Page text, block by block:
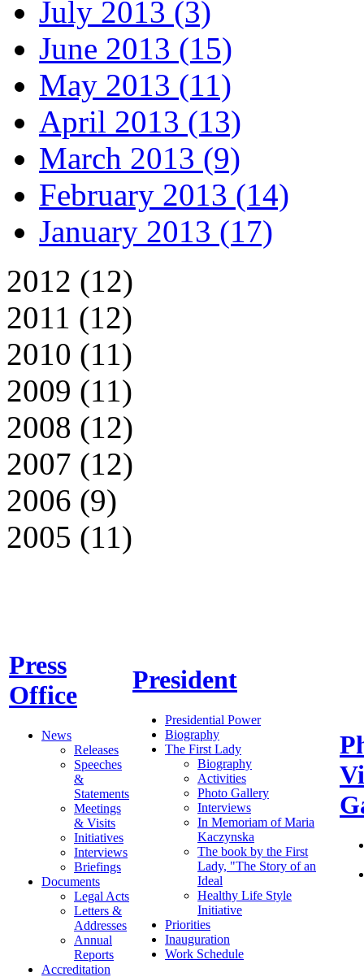
July 2013 (3)
June 2013 (15)
May 2013 (11)
April 2013 (13)
March 2013 (9)
February 2013 (14)
January 2013 (17)
2012 (12)
2011 (12)
2010 (11)
2009 (11)
2008 (12)
2007 (12)
2006 (9)
2005 (11)
Press
Office
News
Releases
Speeches
&
Statements
Meetings
& Visits
Initiatives
Interviews
Briefings
Documents
Legal Acts
Letters &
Addresses
Annual
Reports
Accreditation
President
Presidential Power
Biography
The First Lady
Biography
Activities
Photo Gallery
Interviews
In Memoriam of Maria
Kaczynska
The book by the First
Lady, "The Story of an
Ideal
Healthy Life Style
Initiative
Priorities
Inauguration
Work Schedule